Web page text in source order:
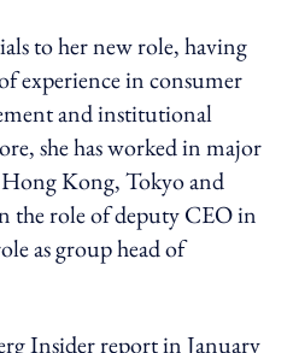
to her new role, having
experience in consumer
and institutional
she has worked in major
Hong Kong, Tokyo and
the role of deputy CEO in
as group head of
Insider report in January